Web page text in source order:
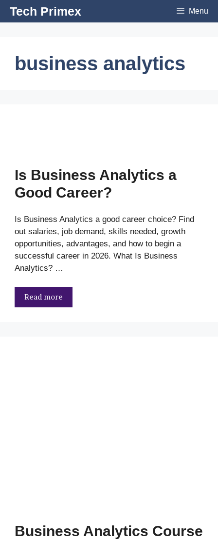
SkipTech Primex Menu
business analytics
Is Business Analytics a
Good Career?
Is Business Analytics a good career choice? Find
out salaries, job demand, skills needed, growth
opportunities, advantages, and how to begin a
successful career in 2026. What Is Business
Analytics? …
Read more
Business Analytics Course